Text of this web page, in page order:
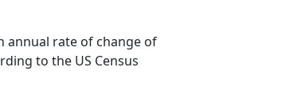
annual rate of change of
to the US Census